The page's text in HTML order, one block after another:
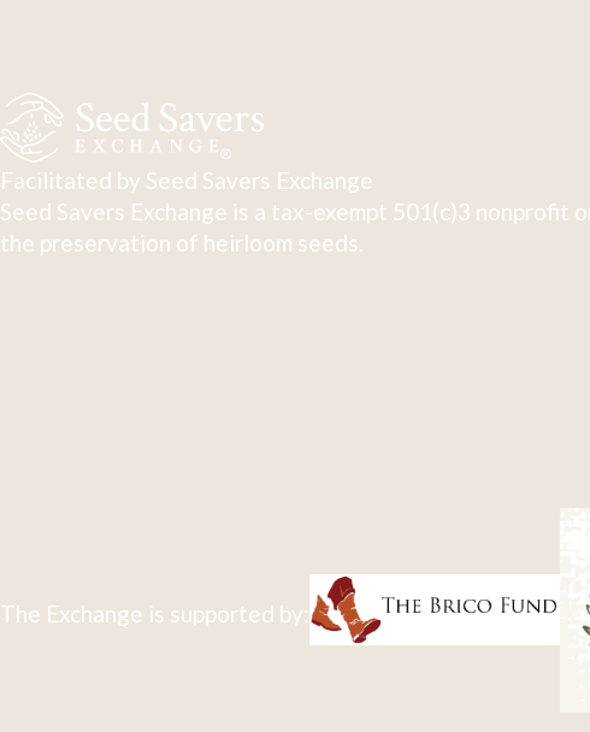
Facilitated by Seed Savers Exchange
Seed Savers Exchange is a tax-exempt 501(c)3 nonprofit
the preservation of heirloom seeds.
The Exchange is supported by: